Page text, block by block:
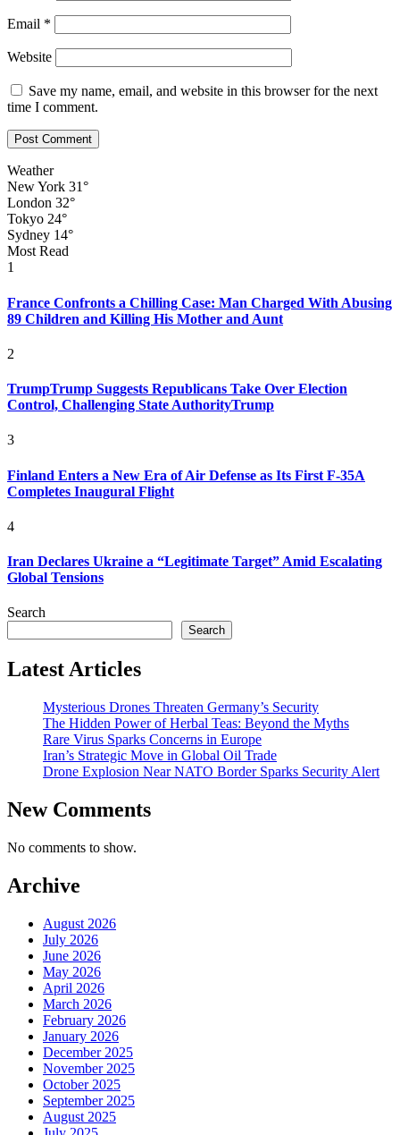
Email *
Website
Save my name, email, and website in this browser for the next
time I comment.
Weather
New York 31°
London 32°
Tokyo 24°
Sydney 14°
Most Read
1
France Confronts a Chilling Case: Man Charged With Abusing
89 Children and Killing His Mother and Aunt
2
TrumpTrump Suggests Republicans Take Over Election
Control, Challenging State AuthorityTrump
3
Finland Enters a New Era of Air Defense as Its First F-35A
Completes Inaugural Flight
4
Iran Declares Ukraine a “Legitimate Target” Amid Escalating
Global Tensions
Search
Search
Latest Articles
Mysterious Drones Threaten Germany’s Security
The Hidden Power of Herbal Teas: Beyond the Myths
Rare Virus Sparks Concerns in Europe
Iran’s Strategic Move in Global Oil Trade
Drone Explosion Near NATO Border Sparks Security Alert
New Comments
No comments to show.
Archive
August 2026
July 2026
June 2026
May 2026
April 2026
March 2026
February 2026
January 2026
December 2025
November 2025
October 2025
September 2025
August 2025